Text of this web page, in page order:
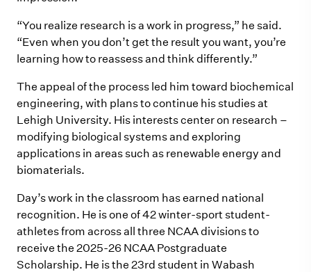
“You realize research is a work in progress,” he said.
“Even when you don’t get the result you want, you’re
learning how to reassess and think differently.”
The appeal of the process led him toward biochemical
engineering, with plans to continue his studies at
Lehigh University. His interests center on research –
modifying biological systems and exploring
applications in areas such as renewable energy and
biomaterials.
Day’s work in the classroom has earned national
recognition. He is one of 42 winter-sport student-
athletes from across all three NCAA divisions to
receive the 2025-26 NCAA Postgraduate
Scholarship. He is the 23rd student in Wabash